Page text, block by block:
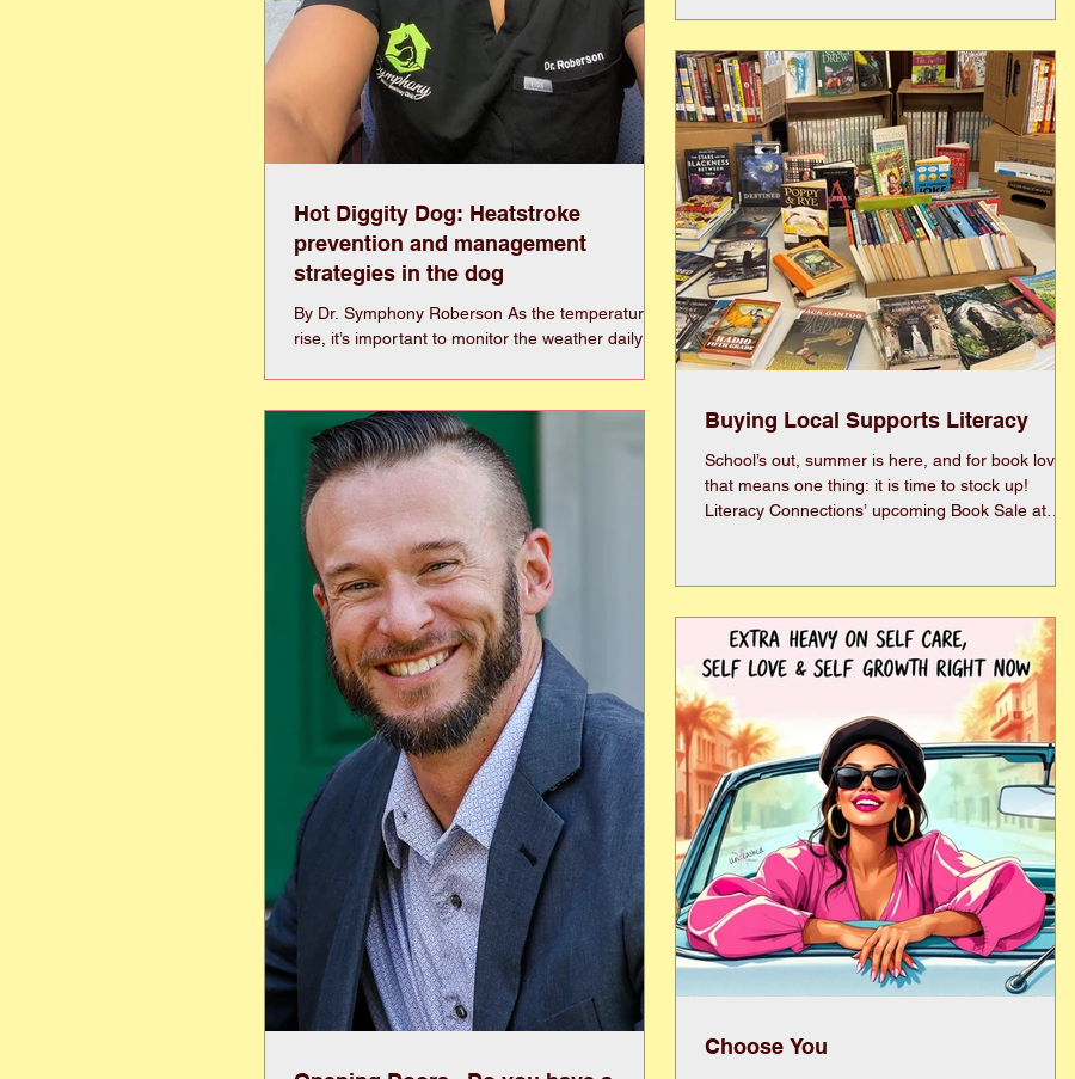
North Carolina. This family-friendly educational
event is open to the public and is a celebration of
Eastern North Carolina’s agricultural history and
environmental stewardship with a focus on honey
bees and native pollinators. Visitors will have the
opportunity to learn directly from experi
Hot Diggity Dog: Heatstroke
prevention and management
strategies in the dog
By Dr. Symphony Roberson As the temperatures
rise, it’s important to monitor the weather daily to
cannot sweat enough to cool down. Instead, they
rely on panting and laying on cool surfaces as
their main ways to dissipate heat. Heatstroke in
dogs is a life threatening emergency that occurs
when dogs can no longer effectively dissipate
heat and their body temperatures rise well abo
Buying Local Supports Literacy
School’s out, summer is here, and for book lovers,
that means one thing: it is time to stock up!
Literacy Connections’ upcoming Book Sale at
treasures, and fill your shelves for summer. From
bestsellers, and unexpected finds, there is
something for every kind of reader, but once it is
gone, it’s gone! Beyond the thrill of “just one more
book,”
Choose You